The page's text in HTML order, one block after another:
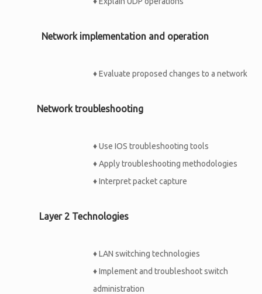
Network implementation and operation
♦Evaluate proposed changes to a network
Network troubleshooting
♦Use IOS troubleshooting tools
♦Apply troubleshooting methodologies
♦Interpret packet capture
Layer 2 Technologies
♦LAN switching technologies
♦Implement and troubleshoot switch
administration